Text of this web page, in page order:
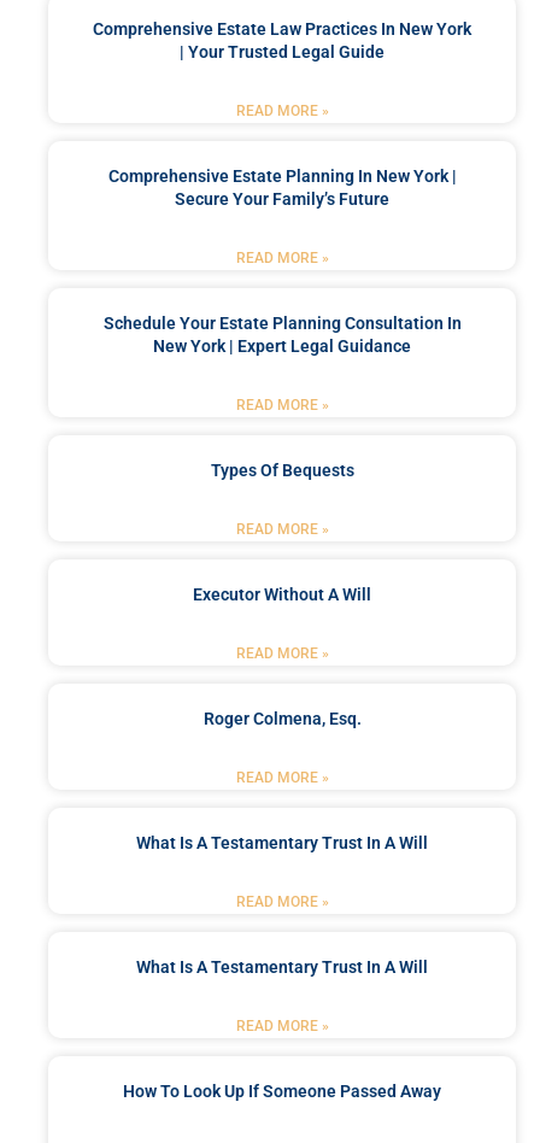
Comprehensive Estate Law Practices In New York
| Your Trusted Legal Guide
READ MORE »
Comprehensive Estate Planning In New York |
Secure Your Family’s Future
READ MORE »
Schedule Your Estate Planning Consultation In
New York | Expert Legal Guidance
READ MORE »
Types Of Bequests
READ MORE »
Executor Without A Will
READ MORE »
Roger Colmena, Esq.
READ MORE »
What Is A Testamentary Trust In A Will
READ MORE »
What Is A Testamentary Trust In A Will
READ MORE »
How To Look Up If Someone Passed Away